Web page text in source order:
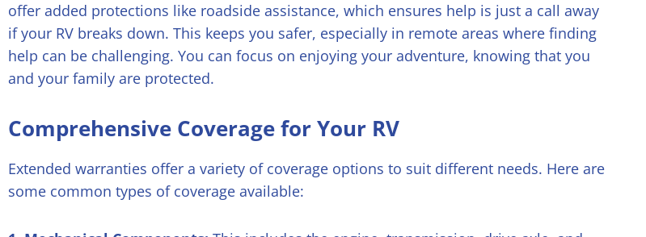
offer added protections like roadside assistance, which ensures help is just a call away
if your RV breaks down. This keeps you safer, especially in remote areas where finding
help can be challenging. You can focus on enjoying your adventure, knowing that you
and your family are protected.
Comprehensive Coverage for Your RV
Extended warranties offer a variety of coverage options to suit different needs. Here are
some common types of coverage available: